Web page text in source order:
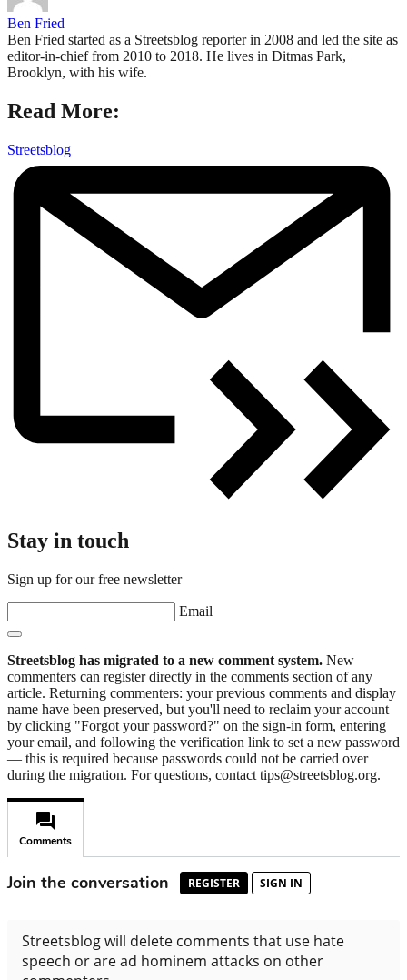
Ben Fried
Ben Fried started as a Streetsblog reporter in 2008 and led the site as
editor-in-chief from 2010 to 2018. He lives in Ditmas Park,
Brooklyn, with his wife.
Read More:
Streetsblog
Stay in touch
Sign up for our free newsletter
Email
Streetsblog has migrated to a new comment system. New
commenters can register directly in the comments section of any
article. Returning commenters: your previous comments and display
name have been preserved, but you'll need to reclaim your account
by clicking "Forgot your password?" on the sign-in form, entering
your email, and following the verification link to set a new password
— this is required because passwords could not be carried over
during the migration. For questions, contact tips@streetsblog.org.